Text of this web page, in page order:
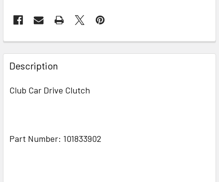
Description
Club Car Drive Clutch
Part Number: 101833902